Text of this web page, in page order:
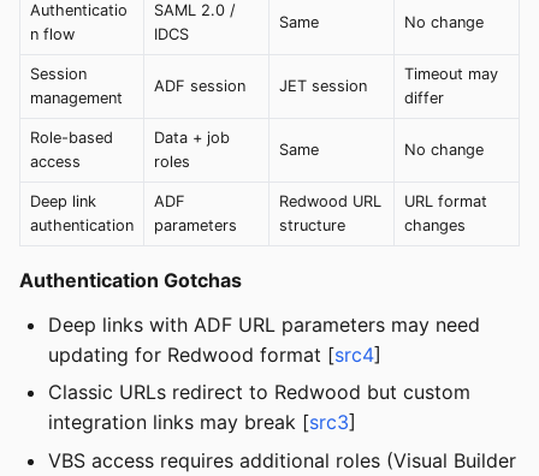
Authenticatio
n flow
SAML 2.0 /
IDCS
Same No change
Session
management
ADF session JET session
Timeout may
differ
Role-based
access
Data + job
roles
Same No change
Deep link
authentication
ADF
parameters
Redwood URL
structure
URL format
changes
Authentication Gotchas
Deep links with ADF URL parameters may need
updating for Redwood format [src4]
Classic URLs redirect to Redwood but custom
integration links may break [src3]
VBS access requires additional roles (Visual Builder